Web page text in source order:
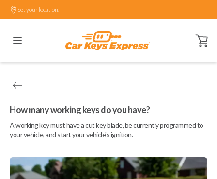
Set your location.
Open
How many working keys do you have?
A working key must have a cut key blade, be currently programmed to
your vehicle, and start your vehicle's ignition.